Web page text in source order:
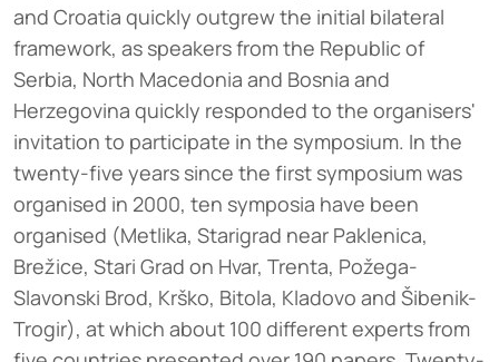
and Croatia quickly outgrew the initial bilateral
framework, as speakers from the Republic of
Serbia, North Macedonia and Bosnia and
Herzegovina quickly responded to the organisers'
invitation to participate in the symposium. In the
twenty-five years since the first symposium was
organised in 2000, ten symposia have been
organised (Metlika, Starigrad near Paklenica,
Brežice, Stari Grad on Hvar, Trenta, Požega-
Slavonski Brod, Krško, Bitola, Kladovo and Šibenik-
Trogir), at which about 100 different experts from